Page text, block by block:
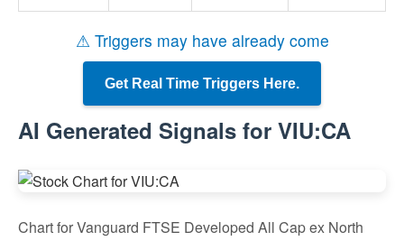
⚠ Triggers may have already come
Get Real Time Triggers Here.
AI Generated Signals for VIU:CA
Chart for Vanguard FTSE Developed All Cap ex North